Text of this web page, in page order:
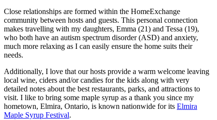
Close relationships are formed within the HomeExchange
community between hosts and guests. This personal connection
makes travelling with my daughters, Emma (21) and Tessa (19),
who both have an autism spectrum disorder (ASD) and anxiety,
much more relaxing as I can easily ensure the home suits their
needs.
Additionally, I love that our hosts provide a warm welcome leaving
local wine, ciders and/or candies for the kids along with very
detailed notes about the best restaurants, parks, and attractions to
visit. I like to bring some maple syrup as a thank you since my
hometown, Elmira, Ontario, is known nationwide for its Elmira
Maple Syrup Festival.